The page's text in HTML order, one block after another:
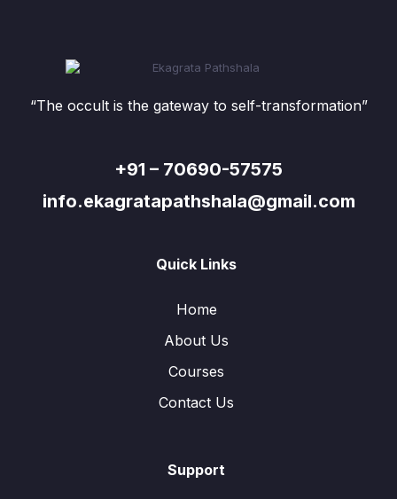
“The occult is the gateway to self-transformation”
+91 – 70690-57575
info.ekagratapathshala@gmail.com
Quick Links
Home
About Us
Courses
Contact Us
Support